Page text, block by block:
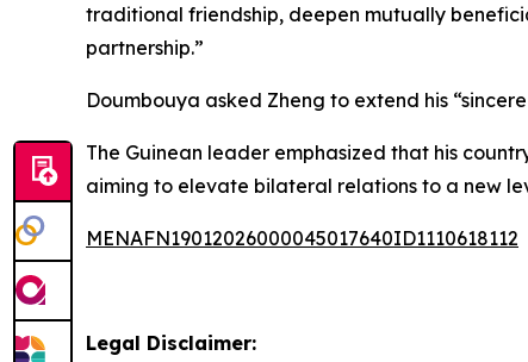
traditional friendship, deepen mutually
partnership.”
Doumbouya asked Zheng to extend his
The Guinean leader emphasized that his
aiming to elevate bilateral relations to a new
MENAFN19012026000045017640ID1110618112
Legal Disclaimer: